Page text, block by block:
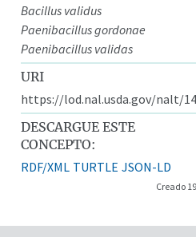
Bacillus validus
Paenibacillus gordonae
Paenibacillus validas
URI
https://lod.nal.usda.gov/nalt/
DESCARGUE ESTE
CONCEPTO:
RDF/XML TURTLE JSON-LD
Creado